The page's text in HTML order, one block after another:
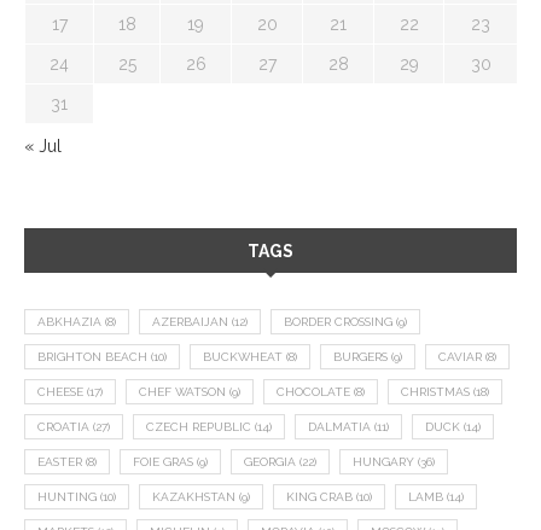
17 18 19 20 21 22 23
24 25 26 27 28 29 30
31
« Jul
TAGS
ABKHAZIA (8) AZERBAIJAN (12) BORDER CROSSING (9)
BRIGHTON BEACH (10) BUCKWHEAT (8) BURGERS (9) CAVIAR (8)
CHEESE (17) CHEF WATSON (9) CHOCOLATE (8) CHRISTMAS (18)
CROATIA (27) CZECH REPUBLIC (14) DALMATIA (11) DUCK (14)
EASTER (8) FOIE GRAS (9) GEORGIA (22) HUNGARY (36)
HUNTING (10) KAZAKHSTAN (9) KING CRAB (10) LAMB (14)